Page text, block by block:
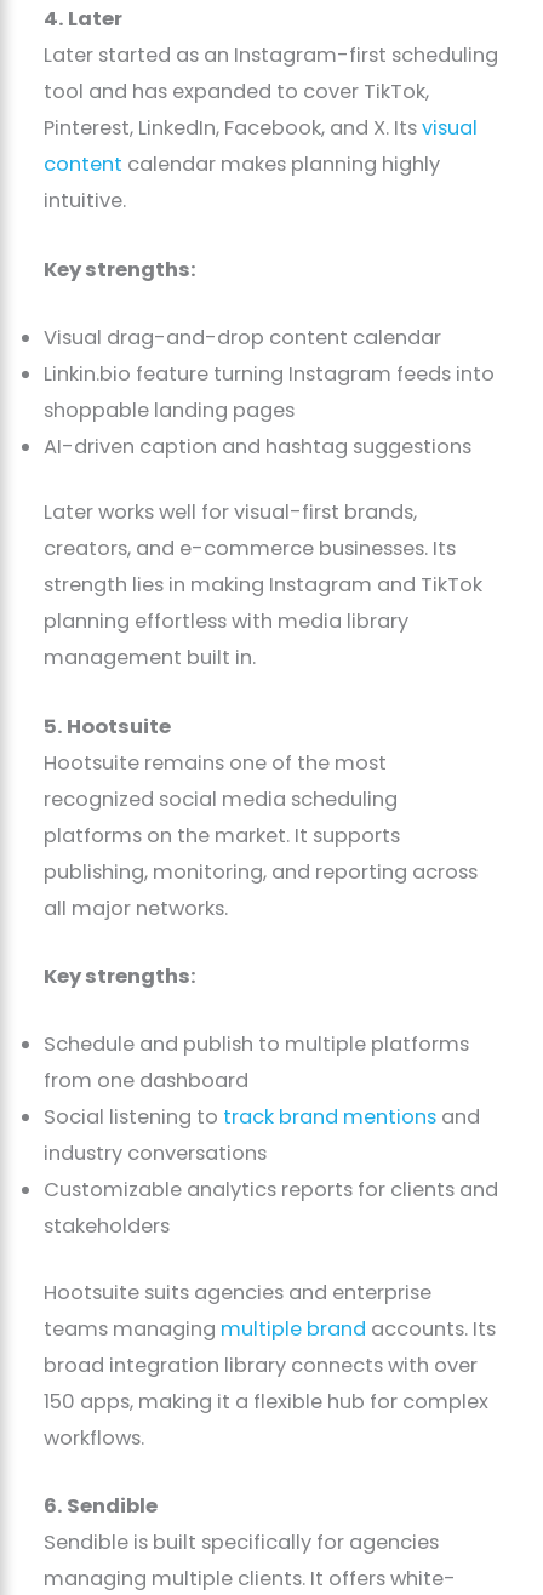
4. Later
Later started as an Instagram-first scheduling
tool and has expanded to cover TikTok,
Pinterest, LinkedIn, Facebook, and X. Itsvisual
content calendar makes planning highly
intuitive.
Key strengths:
Visual drag-and-drop content calendar
Linkin.bio feature turning Instagram feeds into
shoppable landing pages
AI-driven caption and hashtag suggestions
Later works well for visual-first brands,
creators, and e-commerce businesses. Its
strength lies in making Instagram and TikTok
planning effortless with media library
management built in.
5. Hootsuite
Hootsuite remains one of the most
recognized social media scheduling
platforms on the market. It supports
publishing, monitoring, and reporting across
all major networks.
Key strengths:
Schedule and publish to multiple platforms
from one dashboard
Social listening to track brand mentions and
industry conversations
Customizable analytics reports for clients and
stakeholders
Hootsuite suits agencies and enterprise
teams managing multiple brand accounts. Its
broad integration library connects with over
150 apps, making it a flexible hub for complex
workflows.
6. Sendible
Sendible is built specifically for agencies
managing multiple clients. It offers white-